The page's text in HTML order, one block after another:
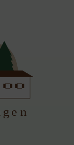
otel Tiefenhagen